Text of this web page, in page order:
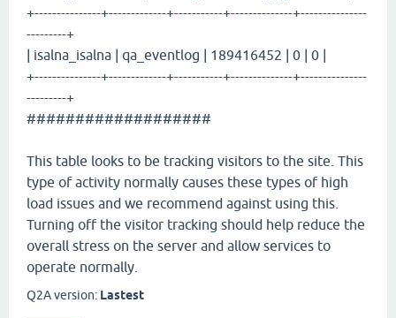
+---------------+-------------+-----------+--------------+---------------
---------+
| isalna_isalna | qa_eventlog | 189416452 | 0 | 0 |
+---------------+-------------+-----------+--------------+---------------
---------+
###################
This table looks to be tracking visitors to the site. This
type of activity normally causes these types of high
load issues and we recommend against using this.
Turning off the visitor tracking should help reduce the
overall stress on the server and allow services to
operate normally.
Q2A version: Lastest